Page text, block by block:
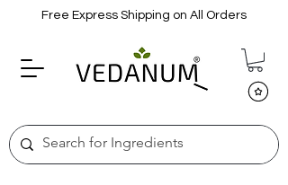
Free Express Shipping on All Orders